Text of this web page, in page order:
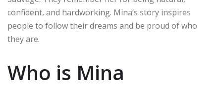
confident, and hardworking. Mina’s story inspires
people to follow their dreams and be proud of who
they are.
Who is Mina